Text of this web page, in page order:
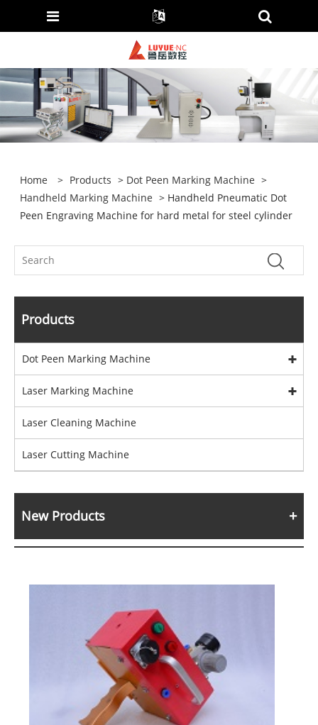
Home > Products > Dot Peen Marking Machine >
Handheld Marking Machine > Handheld Pneumatic Dot
Peen Engraving Machine for hard metal for steel cylinder
Products
Dot Peen Marking Machine
Laser Marking Machine
Laser Cleaning Machine
Laser Cutting Machine
New Products